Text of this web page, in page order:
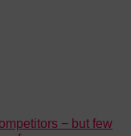
− but few